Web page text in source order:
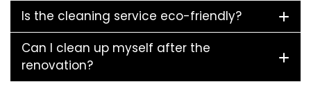
Is the cleaning service eco-friendly?
Can I clean up myself after the
renovation?